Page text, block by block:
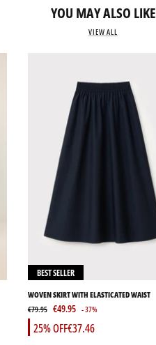
YOU MAY ALSO LIKE
VIEW ALL
BEST SELLER
WOVEN SKIRT WITH ELASTICATED WAIST
€79.95 €49.95 - 37%
€37.46
25% OFF